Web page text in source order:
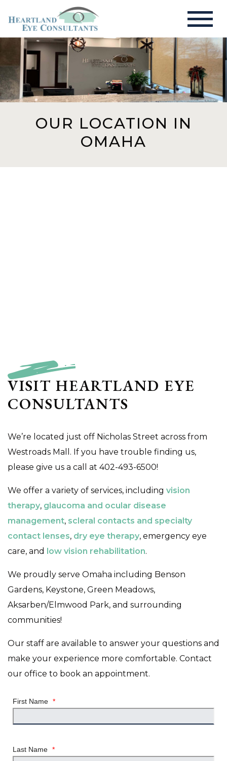
OUR LOCATION IN
OMAHA
VISIT HEARTLAND EYE
CONSULTANTS
We’re located just off Nicholas Street across from
Westroads Mall. If you have trouble finding us,
please give us a call at 402-493-6500!
We offer a variety of services, including vision
therapy, glaucoma and ocular disease
management, scleral contacts and specialty
contact lenses, dry eye therapy, emergency eye
care, and
low vision rehabilitation.
We proudly serve Omaha including Benson
Gardens, Keystone, Green Meadows,
Aksarben/Elmwood Park, and surrounding
communities!
Our staff are available to answer your questions and
make your experience more comfortable. Contact
our office to book an appointment.
First Name *
Last Name *